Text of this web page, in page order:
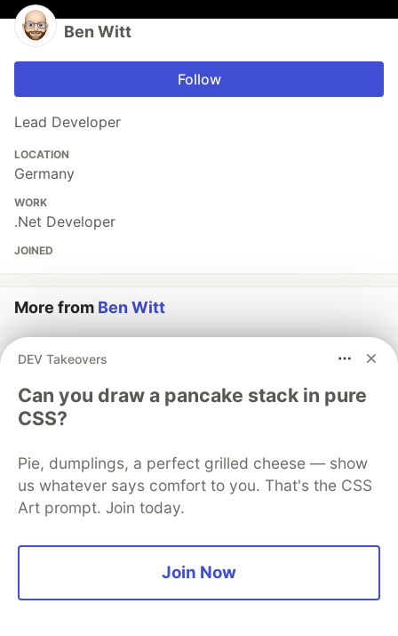
Ben Witt
Follow
Lead Developer
LOCATION
Germany
WORK
.Net Developer
JOINED
More from Ben Witt
Durable Workflows Are Great, and the Wrong Choice
architecture #discuss # distributedsystems #dotnet
This Approach and Where It Hit Us
architecture # backend #distributedsystems #dotnet
Semantic Search with PostgreSQL: Pragmatism Beats
Hype - Most of the Time
DEV Takeovers
Can you draw a pancake stack in pure
CSS?
Pie, dumplings, a perfect grilled cheese — show
us whatever says comfort to you. That's the CSS
Art prompt. Join today.
Join Now